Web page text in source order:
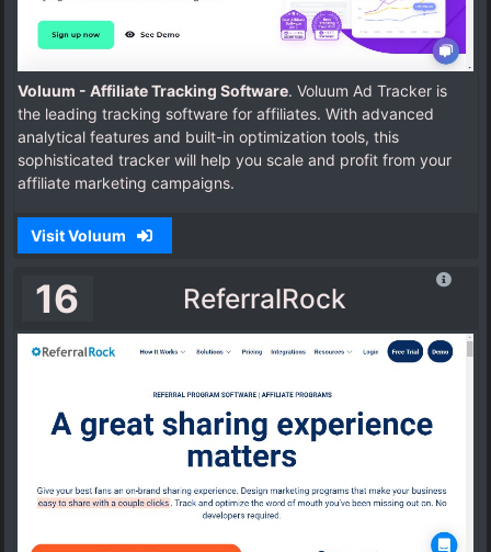
Voluum - Affiliate Tracking Software. Voluum Ad Tracker is
the leading tracking software for affiliates. With advanced
analytical features and built-in optimization tools, this
sophisticated tracker will help you scale and profit from your
affiliate marketing campaigns.
Visit Voluum
16 ReferralRock